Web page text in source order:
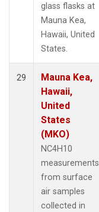
glass flasks at
Mauna Kea,
Hawaii, United
States.
29
Mauna Kea,
Hawaii,
United
States
(MKO)
NC4H10
measurements
from surface
air samples
collected in